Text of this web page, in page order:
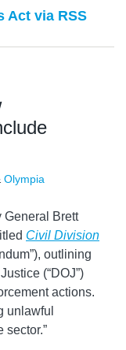
Act via RSS
Olympia
General Brett
Civil Division
outlining
(“DOJ”)
actions.
unlawful
sector.”